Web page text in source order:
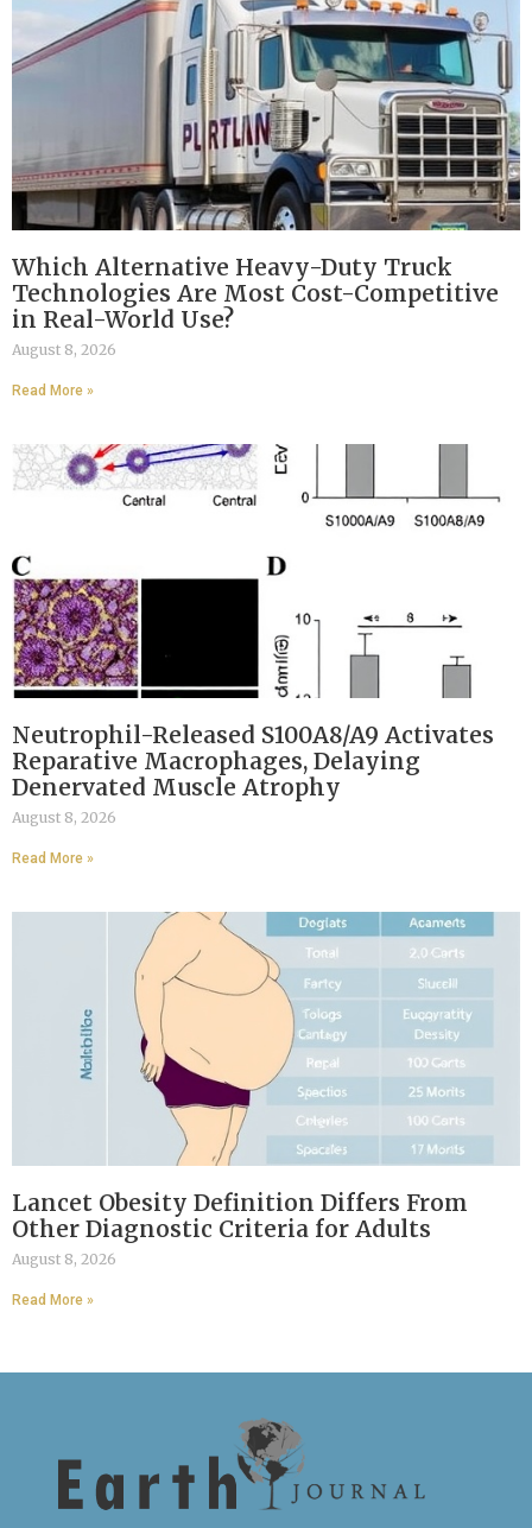
Which Alternative Heavy-Duty Truck
Technologies Are Most Cost-Competitive
in Real-World Use?
August 8, 2026
Read More »
Neutrophil-Released S100A8/A9 Activates
Reparative Macrophages, Delaying
Denervated Muscle Atrophy
August 8, 2026
Read More »
Lancet Obesity Definition Differs From
Other Diagnostic Criteria for Adults
August 8, 2026
Read More »